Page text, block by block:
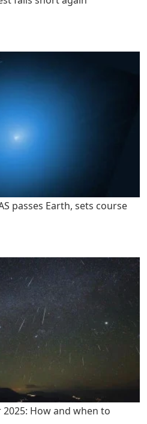
passes Earth, sets course
How and when to